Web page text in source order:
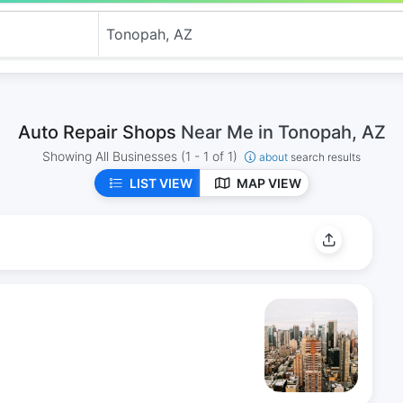
Auto Repair Shops Near Me in Tonopah, AZ
Showing All Businesses (1 - 1 of 1) about search results
LIST VIEW MAP VIEW